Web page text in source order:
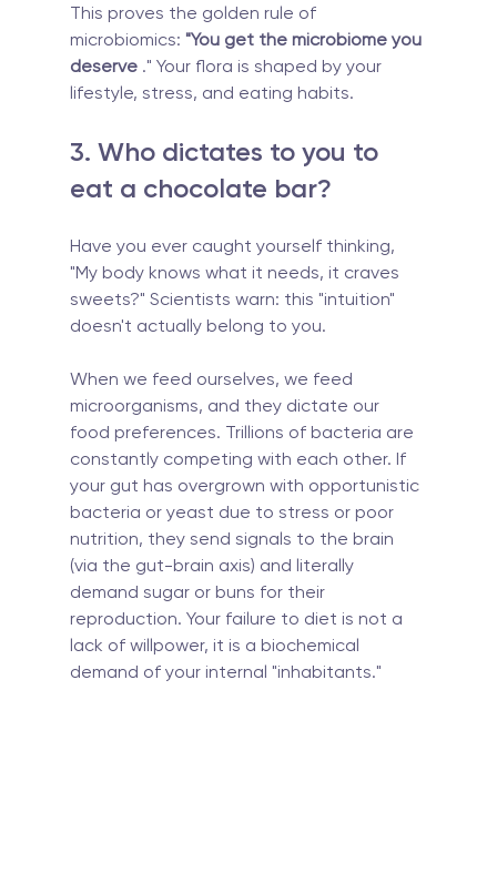
This proves the golden rule of
microbiomics: "You get the microbiome you
deserve ." Your flora is shaped by your
lifestyle, stress, and eating habits.
3. Who dictates to you to
eat a chocolate bar?
Have you ever caught yourself thinking,
"My body knows what it needs, it craves
sweets?" Scientists warn: this "intuition"
doesn't actually belong to you.
When we feed ourselves, we feed
microorganisms, and they dictate our
food preferences. Trillions of bacteria are
constantly competing with each other. If
your gut has overgrown with opportunistic
bacteria or yeast due to stress or poor
nutrition, they send signals to the brain
(via the gut-brain axis) and literally
demand sugar or buns for their
reproduction. Your failure to diet is not a
lack of willpower, it is a biochemical
demand of your internal "inhabitants."